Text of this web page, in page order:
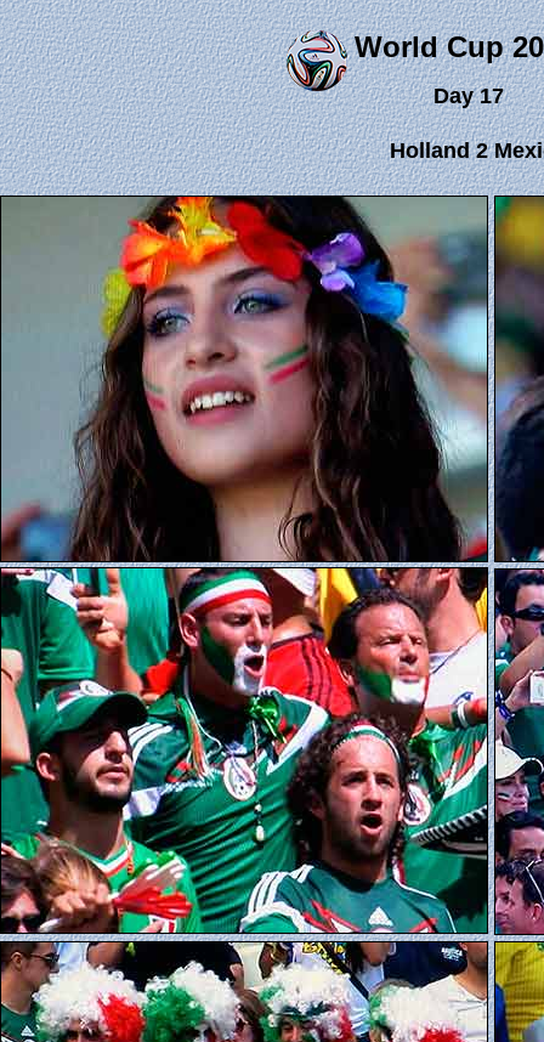
World Cup
Day 17
Holland 2